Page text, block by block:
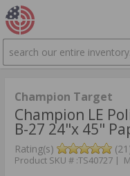
SEARCH
Champion Target
Champion LE
B-27 24"x 45"
Rating(s)
Product SKU # :TS40727 |